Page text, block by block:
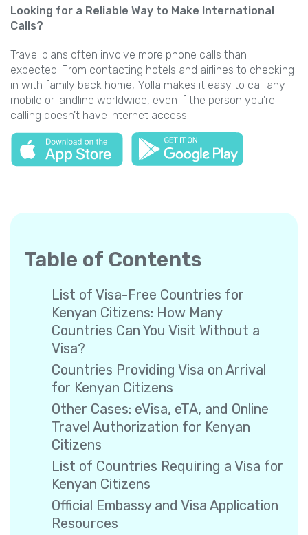
Looking for a Reliable Way to Make International
Calls?
Travel plans often involve more phone calls than
expected. From contacting hotels and airlines to checking
in with family back home, Yolla makes it easy to call any
mobile or landline worldwide, even if the person you're
calling doesn't have internet access.
Table of Contents
List of Visa-Free Countries for
Kenyan Citizens: How Many
Countries Can You Visit Without a
Visa?
Countries Providing Visa on Arrival
for Kenyan Citizens
Other Cases: eVisa, eTA, and Online
Travel Authorization for Kenyan
Citizens
List of Countries Requiring a Visa for
Kenyan Citizens
Official Embassy and Visa Application
Resources